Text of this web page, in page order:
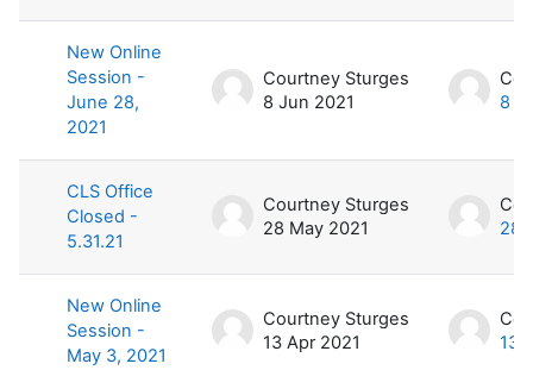
New Online
Session -
June 28,
2021
Courtney Sturges
8 Jun 2021
8
CLS Office
Closed -
5.31.21
Courtney Sturges
28 May 2021
28
New Online
Session -
May 3, 2021
Courtney Sturges
13 Apr 2021
13